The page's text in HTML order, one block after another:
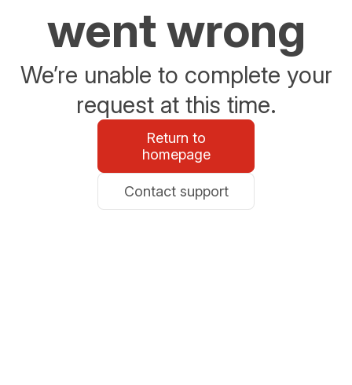
went wrong
We’re unable to complete your
request at this time.
Return to
homepage
Contact support